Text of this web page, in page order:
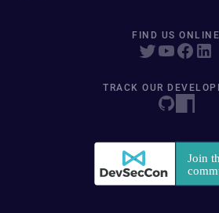
FIND US ONLINE
TRACK OUR